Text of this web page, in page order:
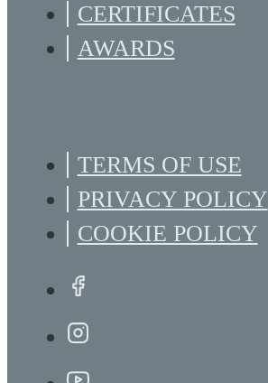
CERTIFICATES
AWARDS
TERMS OF USE
PRIVACY POLICY
COOKIE POLICY